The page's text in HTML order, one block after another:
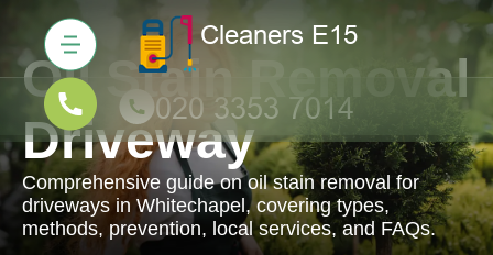
Oil Stain Removal
Driveway
Comprehensive guide on oil stain removal for
driveways in Whitechapel, covering types,
methods, prevention, local services, and FAQs.